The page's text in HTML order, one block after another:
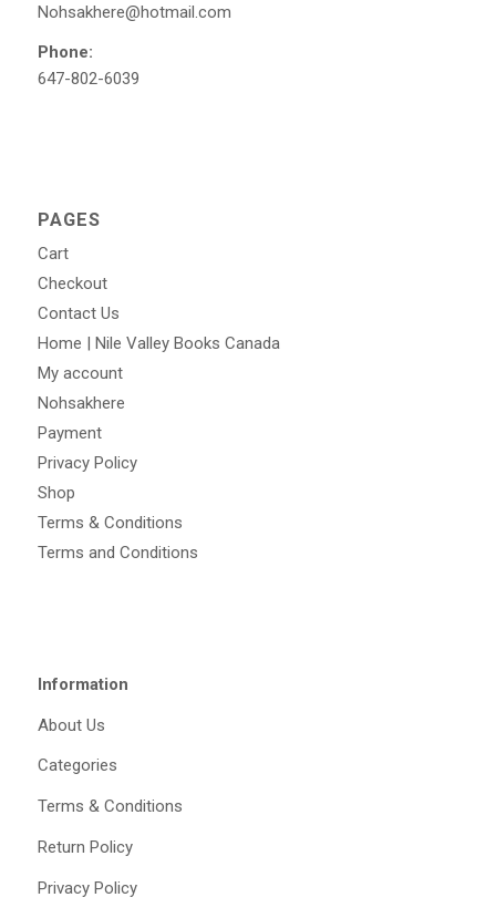
Nohsakhere@hotmail.com
Phone:
647-802-6039
PAGES
Cart
Checkout
Contact Us
Home | Nile Valley Books Canada
My account
Nohsakhere
Payment
Privacy Policy
Shop
Terms & Conditions
Terms and Conditions
Information
About Us
Categories
Terms & Conditions
Return Policy
Privacy Policy